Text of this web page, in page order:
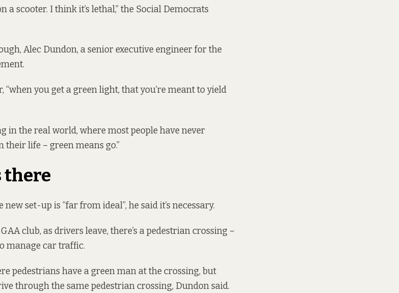
a scooter. I think it’s lethal,” the Social Democrats
Alec Dundon, a senior executive engineer for the
“when you get a green light, that you’re meant to yield
in the real world, where most people have never
life – green means go.”
there
set-up is “far from ideal”, he said it’s necessary.
club, as drivers leave, there’s a pedestrian crossing –
manage car traffic.
pedestrians have a green man at the crossing, but
through the same pedestrian crossing, Dundon said.